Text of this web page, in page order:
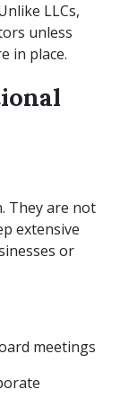
LLCs,
unless
in place.
They are not
extensive
or
meetings